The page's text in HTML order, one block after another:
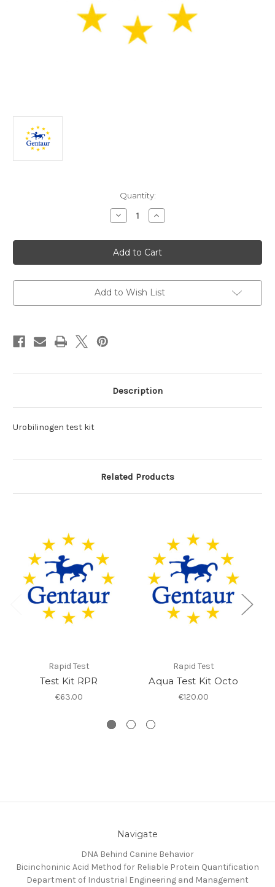
Quantity:
Decrease
Quantity
test
kit
Urobilinogen
Increase
Quantity
test
kit
Urobilinogen
Add to Wish List
Description
Urobilinogen test kit
Related Products
Rapid Test
Test Kit RPR
€63.00
Rapid Test
Aqua Test Kit Octo
€120.00
Navigate
DNA Behind Canine Behavior
Bicinchoninic Acid Method for Reliable Protein Quantification
Department of Industrial Engineering and Management